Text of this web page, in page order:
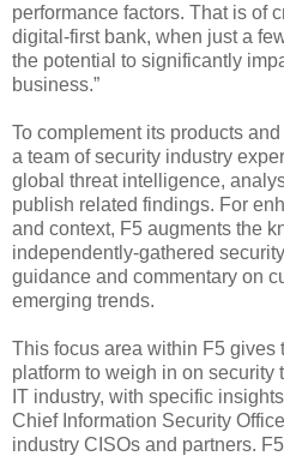
performance factors. That is of
digital-first bank, when just a
the potential to significantly
business.”
To complement its products
a team of security industry
global threat intelligence,
publish related findings. For
and context, F5 augments the
independently-gathered
guidance and commentary on
emerging trends.
This focus area within F5 gives
platform to weigh in on security
IT industry, with specific
Chief Information Security
industry CISOs and partners.